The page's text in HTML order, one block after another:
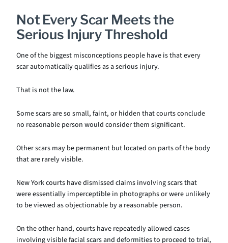
Not Every Scar Meets the
Serious Injury Threshold
One of the biggest misconceptions people have is that every
scar automatically qualifies as a serious injury.
That is not the law.
Some scars are so small, faint, or hidden that courts conclude
no reasonable person would consider them significant.
Other scars may be permanent but located on parts of the body
that are rarely visible.
New York courts have dismissed claims involving scars that
were essentially imperceptible in photographs or were unlikely
to be viewed as objectionable by a reasonable person.
On the other hand, courts have repeatedly allowed cases
involving visible facial scars and deformities to proceed to trial,